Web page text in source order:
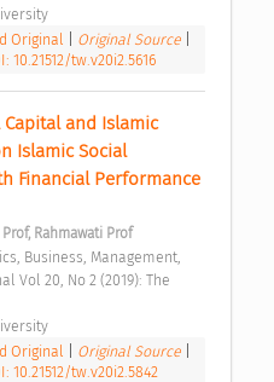
Original Original Source
10.21512/tw.v20i2.5616
and Islamic
Islamic Social
Financial Performance
Rahmawati Prof
Vol 20, No 2 (2019): The
Original Original Source
10.21512/tw.v20i2.5842